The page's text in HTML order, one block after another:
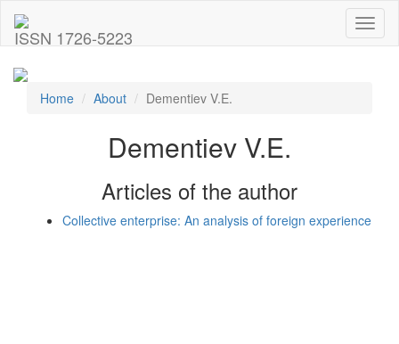
ISSN 1726-5223
Home About Dementiev V.E.
Dementiev V.E.
Articles of the author
Collective enterprise: An analysis of foreign experience